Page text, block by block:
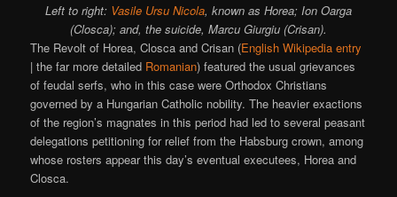
Left to right: Vasile Ursu Nicola, known as Horea; Ion Oarga
(Closca); and, the suicide, Marcu Giurgiu (Crisan).
The Revolt of Horea, Closca and Crisan (English Wikipedia entry
| the far more detailed Romanian) featured the usual grievances
of feudal serfs, who in this case were Orthodox Christians
governed by a Hungarian Catholic nobility. The heavier exactions
of the region’s magnates in this period had led to several peasant
delegations petitioning for relief from the Habsburg crown, among
whose rosters appear this day’s eventual executees, Horea and
Closca.